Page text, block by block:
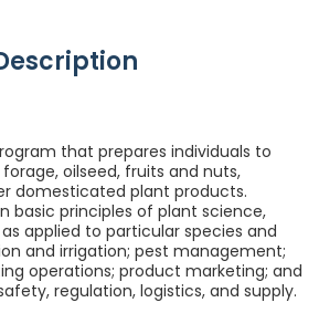
that prepares individuals to
oilseed, fruits and nuts,
domesticated plant products.
basic principles of plant science,
applied to particular species and
and irrigation; pest management;
operations; product marketing; and
regulation, logistics, and supply.